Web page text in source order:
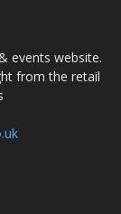
events website.
from the retail